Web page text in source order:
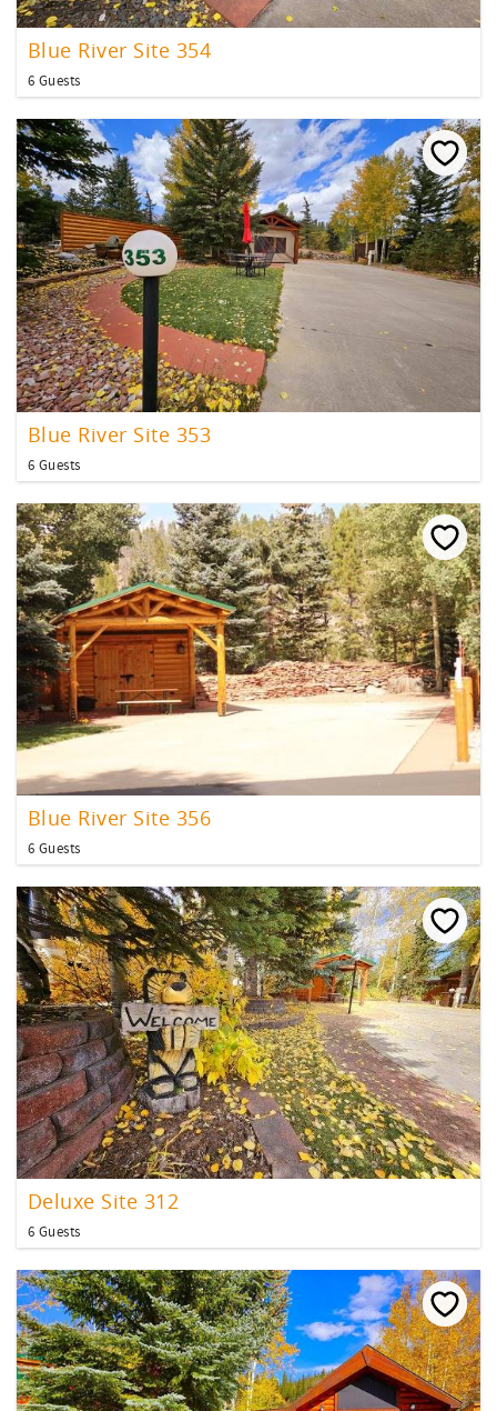
Blue River Site 354
6 Guests
Blue River Site 353
6 Guests
Blue River Site 356
6 Guests
Deluxe Site 312
6 Guests